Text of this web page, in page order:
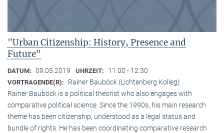
"Urban Citizenship: History, Presence and
Future"
DATUM: 09.05.2019 UHRZEIT: 11:00 - 12:30
VORTRAGENDE(R):
Rainer Bauböck (Lichtenberg Kolleg)
Rainer Bauböck is a political theorist who also engages with
comparative political science. Since the 1990s, his main research
theme has been citizenship, understood as a legal status and
bundle of rights. He has been coordinating comparative research